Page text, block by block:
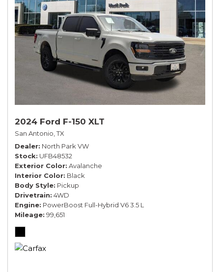
2024 Ford F-150 XLT
San Antonio, TX
Dealer North Park VW
Stock UFB48532
Exterior Color Avalanche
Interior Color Black
Body Style Pickup
Drivetrain 4WD
Engine PowerBoost Full-Hybrid V6 3.5 L
Mileage 99,651